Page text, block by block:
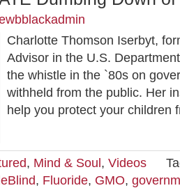
Charlotte Thomson Iserbyt,
Advisor in the U.S.
the whistle in the `80s on
withheld from the public. Her
help you protect your children
, Mind & Soul , Videos
, Fluoride, GMO,